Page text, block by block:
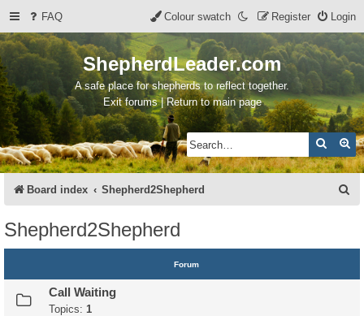
FAQ Login
Register
Colour swatch
ShepherdLeader.com
A safe place for shepherds to reflect together.
Exit forums | Return to main page
Search
Board index Shepherd2Shepherd
c
Shepherd2Shepherd
Forum
Call Waiting
Topics: 1